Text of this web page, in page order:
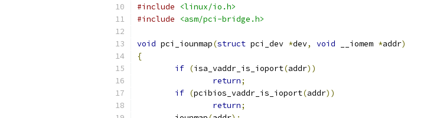
#include
<linux/io.h>
#include
<asm/pci-bridge.h>
void pci_iounmap(struct pci_dev *dev, void __iomem *addr)
{
if (isa_vaddr_is_ioport(addr))
return;
if (pcibios_vaddr_is_ioport(addr))
return;